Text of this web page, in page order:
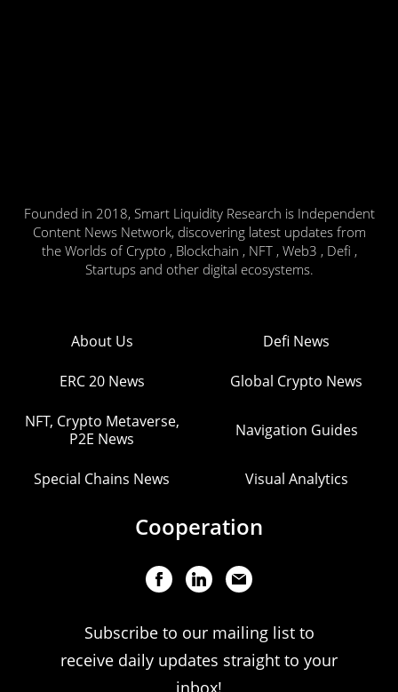
Founded in 2018, Smart Liquidity Research is Independent
Content News Network, discovering latest updates from
the Worlds of Crypto , Blockchain , NFT , Web3 , Defi ,
Startups and other digital ecosystems.
About Us Defi News
ERC 20 News Global Crypto News
NFT, Crypto Metaverse,
P2E News
Navigation Guides
Special Chains News Visual Analytics
Cooperation
Subscribe to our mailing list to
receive daily updates straight to your
inbox!